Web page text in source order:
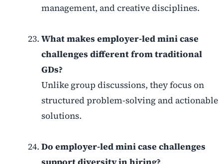
management, and creative disciplines.
What makes employer-led mini case
challenges different from traditional
GDs?
Unlike group discussions, they focus on
structured problem-solving and actionable
solutions.
Do employer-led mini case challenges